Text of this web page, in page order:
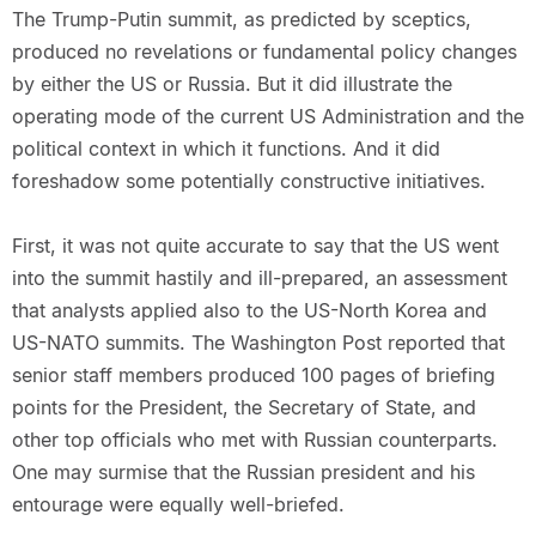
The Trump-Putin summit, as predicted by sceptics,
produced no revelations or fundamental policy changes
by either the US or Russia. But it did illustrate the
operating mode of the current US Administration and the
political context in which it functions. And it did
foreshadow some potentially constructive initiatives.
First, it was not quite accurate to say that the US went
into the summit hastily and ill-prepared, an assessment
that analysts applied also to the US-North Korea and
US-NATO summits. The Washington Post reported that
senior staff members produced 100 pages of briefing
points for the President, the Secretary of State, and
other top officials who met with Russian counterparts.
One may surmise that the Russian president and his
entourage were equally well-briefed.